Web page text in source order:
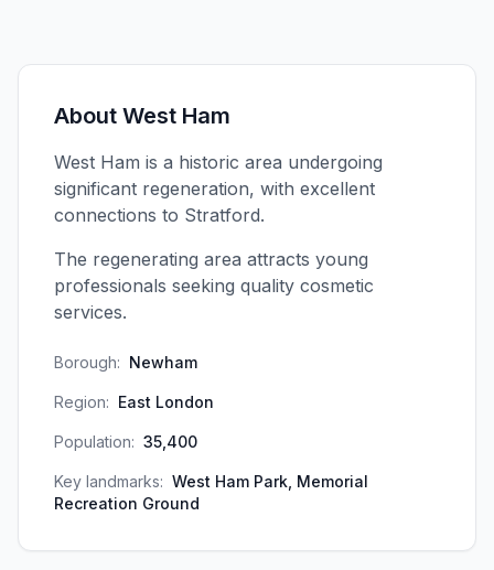
About West Ham
West Ham is a historic area undergoing
significant regeneration, with excellent
connections to Stratford.
The regenerating area attracts young
professionals seeking quality cosmetic
services.
Borough: Newham
Region: East London
Population: 35,400
Key landmarks: West Ham Park, Memorial
Recreation Ground